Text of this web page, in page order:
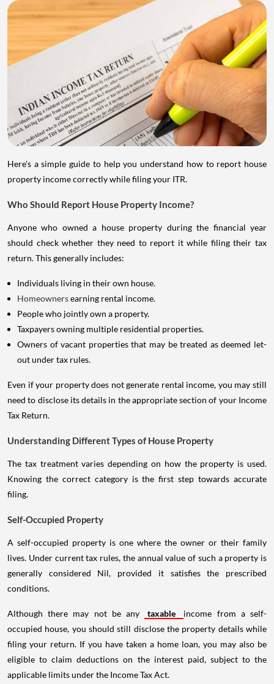
Here's a simple guide to help you understand how to report house
property income correctly while filing your ITR.
Who Should Report House Property Income?
Anyone who owned a house property during the financial year
should check whether they need to report it while filing their tax
return. This generally includes:
Individuals living in their own house.
Homeownersearning rental income.
People who jointly own a property.
Taxpayers owning multiple residential properties.
Owners of vacant properties that may be treated as deemed let-
out under tax rules.
Even if your property does not generate rental income, you may still
need to disclose its details in the appropriate section of your Income
Tax Return.
Understanding Different Types of House Property
The tax treatment varies depending on how the property is used.
Knowing the correct category is the first step towards accurate
filing.
Self-Occupied Property
A self-occupied property is one where the owner or their family
lives. Under current tax rules, the annual value of such a property is
generally considered Nil, provided it satisfies the prescribed
conditions.
Although there may not be any taxable
income from a self-
occupied house, you should still disclose the property details while
filing your return. If you have taken a home loan, you may also be
eligible to claim deductions on the interest paid, subject to the
applicable limits under the Income Tax Act.